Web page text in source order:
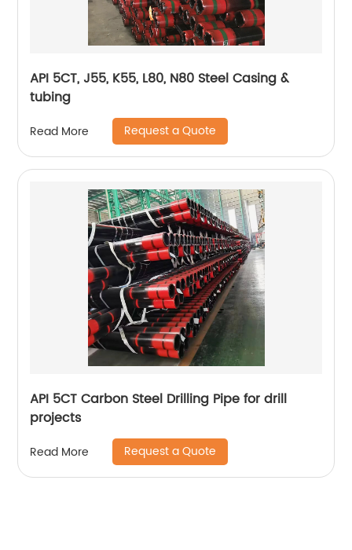
API 5CT, J55, K55, L80, N80 Steel Casing &
tubing
Read More Request a Quote
API 5CT Carbon Steel Drilling Pipe for drill
projects
Read More Request a Quote